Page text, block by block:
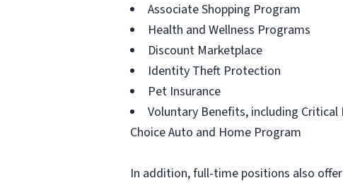
Associate Shopping Program
Health and Wellness Programs
Discount Marketplace
Identity Theft Protection
Pet Insurance
Voluntary Benefits, including Critical
Choice Auto and Home Program
In addition, full-time positions also